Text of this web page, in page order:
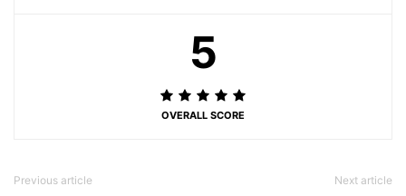
5
OVERALL SCORE
Previous article Next article